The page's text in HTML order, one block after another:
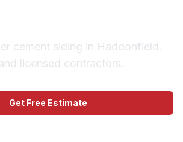
cement siding in Haddonfield.
licensed contractors.
Get Free Estimate